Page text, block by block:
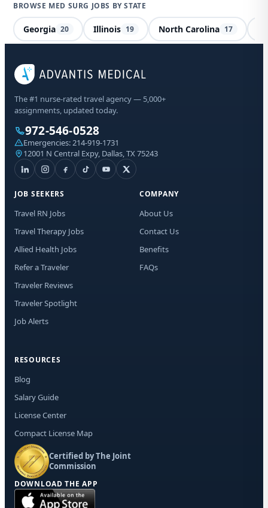
BROWSE MED SURG JOBS BY STATE
Georgia 20 Illinois 19 North Carolina 17
The #1 nurse-rated travel agency — 5,000+
assignments, updated today.
972-546-0528
Emergencies:214-919-1731
12001 N Central Expy, Dallas, TX 75243
JOB SEEKERS
Travel RN Jobs
Travel Therapy Jobs
Allied Health Jobs
Refer a Traveler
Traveler Reviews
Traveler Spotlight
Job Alerts
COMPANY
About Us
Contact Us
Benefits
FAQs
RESOURCES
Blog
Salary Guide
License Center
Compact License Map
Certified by The Joint
Commission
DOWNLOAD THE APP